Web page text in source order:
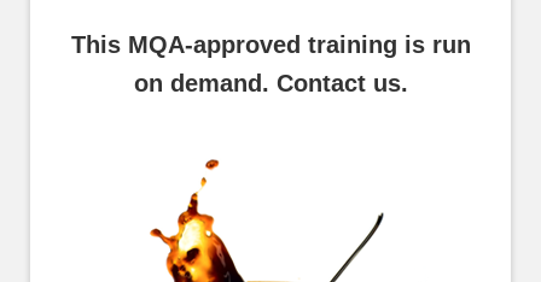
This MQA-approved training is run
on demand. Contact us.